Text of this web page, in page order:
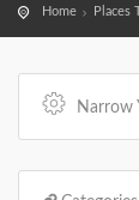
Home Places
Narrow